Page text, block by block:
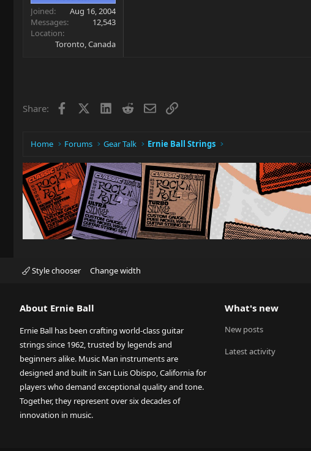
Joined
Aug 16, 2004
Messages
12,543
Location
Toronto, Canada
Share: Facebook LinkedIn
RedditEmailLink
Home Forums Gear Talk Ernie Ball Strings
Style chooser Change width
About Ernie Ball
Ernie Ball has been crafting world-class guitar
strings since 1962, trusted by legends and
beginners alike. Music Man instruments are
designed and built in San Luis Obispo, California for
players who demand exceptional quality and tone.
Together, they represent over six decades of
innovation in music.
What's new
New posts
Latest activity